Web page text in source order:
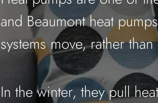
and Beaumont heat
systems move, rather
In the winter, they pull